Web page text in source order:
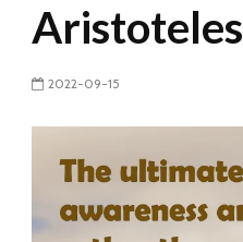
Aristoteles
2022-09-15